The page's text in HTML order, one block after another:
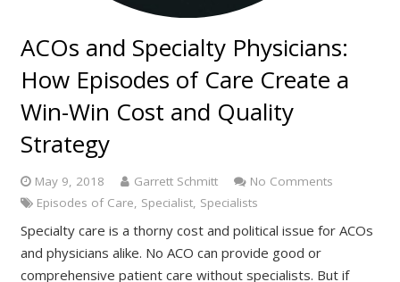
ACOs and Specialty Physicians:
How Episodes of Care Create a
Win-Win Cost and Quality
Strategy
May 9, 2018 Garrett Schmitt
No Comments
Episodes of Care Specialist Specialists
Specialty care is a thorny cost and political issue for ACOs
and physicians alike. No ACO can provide good or
comprehensive patient care without specialists. But if